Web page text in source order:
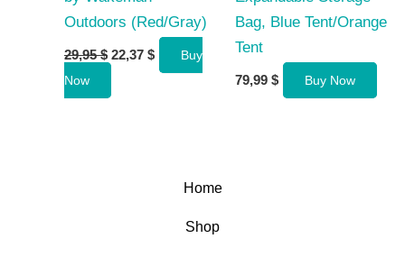
Outdoors (Red/Gray)
29,95$ Original
price
29,95 $.
22,37 $Current
price
Buy
Now
Bag, Blue Tent/Orange
Tent
79,99 $ Buy Now
Home
Shop